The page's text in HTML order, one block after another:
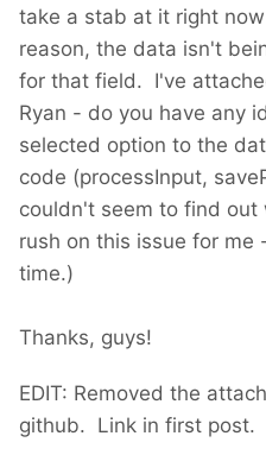
take a stab at it right
reason, the data isn't
for that field. I've
Ryan - do you have any
selected option to the
code (processInput,
couldn't seem to find
rush on this issue for me
time.)
Thanks, guys!
EDIT: Removed the
github. Link in first post.